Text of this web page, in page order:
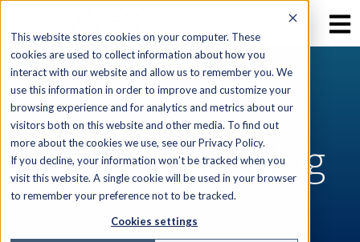
This website stores cookies on your computer. These
cookies are used to collect information about how you
interact with our website and allow us to remember you. We
use this information in order to improve and customize your
browsing experience and for analytics and metrics about our
visitors both on this website and other media. To find out
more about the cookies we use, see our Privacy Policy.
If you decline, your information won’t be tracked when you
visit this website. A single cookie will be used in your browser
to remember your preference not to be tracked.
Cookies settings
RESOURCES
AEX Software Blog